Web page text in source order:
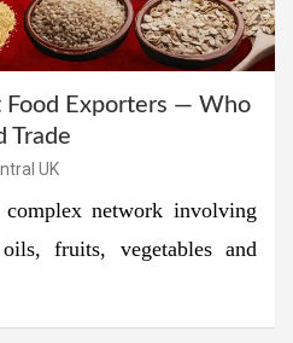
Food Exporters — Who
Trade
UK
network involving
fruits, vegetables and